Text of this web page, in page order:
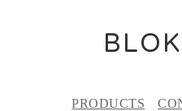
PRODUCTS